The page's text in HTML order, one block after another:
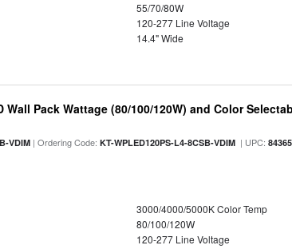
55/70/80W
120-277 Line Voltage
14.4" Wide
Wall Pack Wattage (80/100/120W) and Color
VDIM | Ordering Code:KT-WPLED120PS-L4-8CSB-VDIM | UPC:
3000/4000/5000K Color Temp
80/100/120W
120-277 Line Voltage